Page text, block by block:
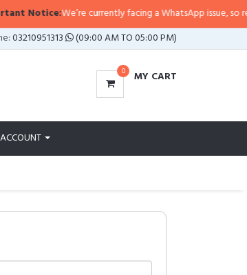
Notice:We’re currently facing a WhatsApp issue, so
03210951313 (09:00 AM TO 05:00 PM)
0 MY CART